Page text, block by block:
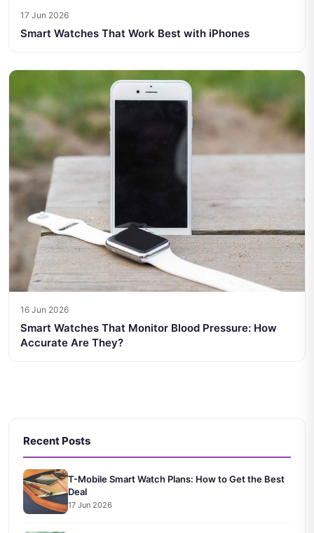
17 Jun 2026
Smart Watches That Work Best with iPhones
16 Jun 2026
Smart Watches That Monitor Blood Pressure: How
Accurate Are They?
Recent Posts
T-Mobile Smart Watch Plans: How to Get the Best
Deal
17 Jun 2026